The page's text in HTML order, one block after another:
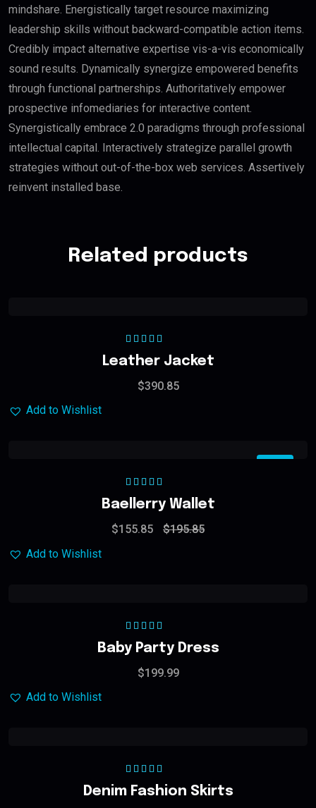
mindshare. Energistically target resource maximizing
leadership skills without backward-compatible action items.
Credibly impact alternative expertise vis-a-vis economically
sound results. Dynamically synergize empowered benefits
through functional partnerships. Authoritatively empower
prospective infomediaries for interactive content.
Synergistically embrace 2.0 paradigms through professional
intellectual capital. Interactively strategize parallel growth
strategies without out-of-the-box web services. Assertively
reinvent installed base.
Related products
Rated 5.00
of 5
Leather Jacket
$390.85
Add to Wishlist
Rated 5.00out
of 5
Baellerry Wallet
$155.85 $195.85
Add to Wishlist
Rated 5.00
out
of 5
Baby Party Dress
$199.99
Add to Wishlist
Rated 5.00
of 5
Denim Fashion Skirts